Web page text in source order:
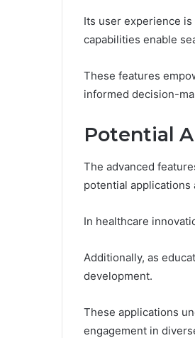
Its user experience
capabilities enable
These features
informed decision-
Potential
The advanced
potential applications
In healthcare
Additionally, as
development.
These applications
engagement in